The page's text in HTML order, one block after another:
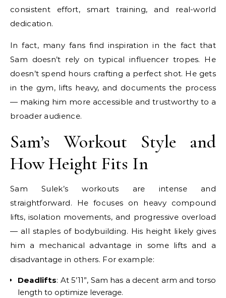
consistent effort, smart training, and real-world
dedication.
In fact, many fans find inspiration in the fact that
Sam doesn’t rely on typical influencer tropes. He
doesn’t spend hours crafting a perfect shot. He gets
in the gym, lifts heavy, and documents the process
— making him more accessible and trustworthy to a
broader audience.
Sam’s Workout Style and
How Height Fits In
Sam Sulek’s workouts are intense and
straightforward. He focuses on heavy compound
lifts, isolation movements, and progressive overload
— all staples of bodybuilding. His height likely gives
him a mechanical advantage in some lifts and a
disadvantage in others. For example:
Deadlifts: At 5’11”, Sam has a decent arm and torso
length to optimize leverage.